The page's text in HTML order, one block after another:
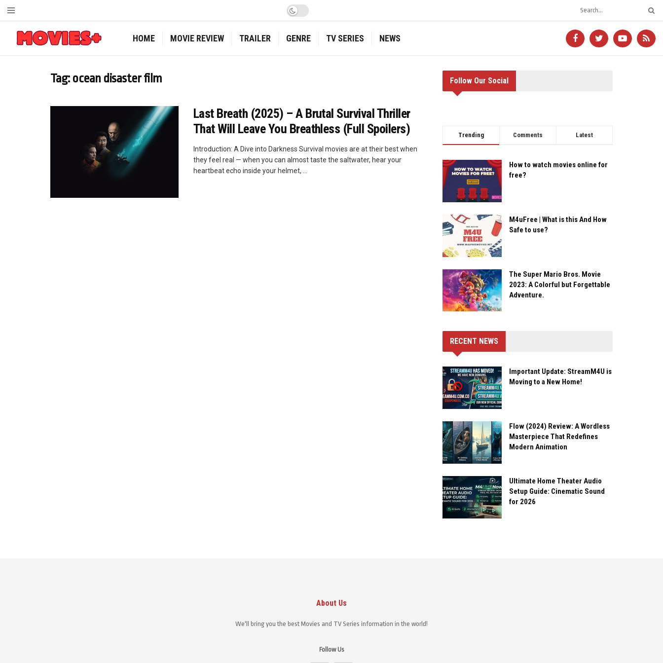
HOME MOVIE REVIEW TRAILER GENRE TV SERIES NEWS
Tag: ocean disaster film
Last Breath (2025) – A Brutal Survival Thriller
That Will Leave You Breathless (Full Spoilers)
Introduction: A Dive into Darkness Survival movies are at their best when
they feel real — when you can almost taste the saltwater, hear your
heartbeat echo inside your helmet, ...
Follow Our Social
Trending Comments Latest
How to watch movies online for
free?
M4uFree | What is this And How
Safe to use?
The Super Mario Bros. Movie
2023: A Colorful but Forgettable
Adventure.
RECENT NEWS
Important Update: StreamM4U is
Moving to a New Home!
Flow (2024) Review: A Wordless
Masterpiece That Redefines
Modern Animation
Ultimate Home Theater Audio
Setup Guide: Cinematic Sound
for 2026
About Us
We'll bring you the best Movies and TV Series information in the world!
Follow Us